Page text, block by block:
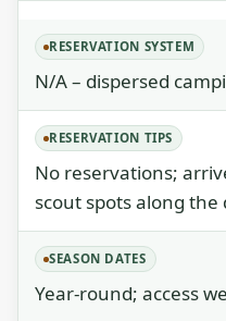
RESERVATION SYSTEM
N/A – dispersed
RESERVATION TIPS
No reservations;
scout spots along the
SEASON DATES
Year-round; access